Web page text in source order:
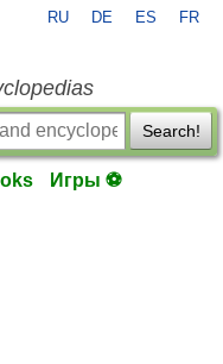
RU DE ES FR
Search!
Игры ⚽